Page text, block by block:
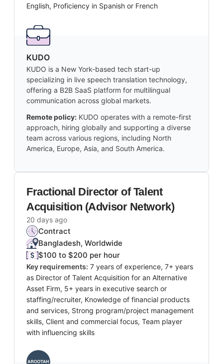
English, Proficiency in Spanish or French
KUDO
KUDO is a New York-based tech start-up
specializing in live speech translation technology,
offering a B2B SaaS platform for multilingual
communication across global markets.
Remote policy: KUDO operates with a remote-first
approach, hiring globally and supporting a diverse
team across various regions, including North
America, Europe, Asia, and South America.
Fractional Director of Talent
Acquisition (Advisor Network)
20 days ago
Contract
Bangladesh, Worldwide
$100 to $200 per hour
Key requirements: 7 years of experience, 7+ years
as Director of Talent Acquisition for an Alternative
Asset Firm, 5+ years in executive search or
staffing/recruiter, Knowledge of financial products
and services, Strong program/project management
skills, Client and commercial focus, Team player
with influencing skills